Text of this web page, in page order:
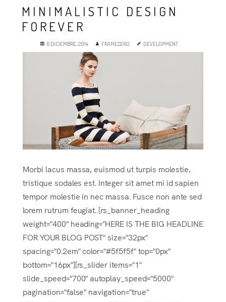
MINIMALISTIC DESIGN
FOREVER
6 DICIEMBRE, 2014 FRAMEZERO DEVELOPMENT
Morbi lacus massa, euismod ut turpis molestie,
tristique sodales est. Integer sit amet mi id sapien
tempor molestie in nec massa. Fusce non ante sed
lorem rutrum feugiat. [rs_banner_heading
weight="400" heading="HERE IS THE BIG HEADLINE
FOR YOUR BLOG POST" size="32px"
spacing="0.2em" color="#5f5f5f" top="0px"
bottom="16px"][rs_slider items="1"
slide_speed="700" autoplay_speed="5000"
pagination="false" navigation="true"